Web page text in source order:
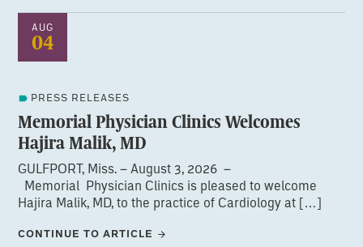
AUG
04
PRESS RELEASES
Memorial Physician Clinics Welcomes
Hajira Malik, MD
GULFPORT, Miss. – August 3, 2026 –
Memorial Physician Clinics is pleased to welcome
Hajira Malik, MD, to the practice of Cardiology at […]
CONTINUE TO ARTICLE